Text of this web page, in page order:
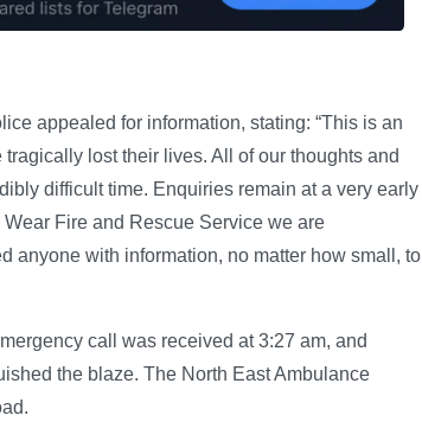
appealed for information, stating: “This is an
lost their lives. All of our thoughts and
difficult time. Enquiries remain at a very early
Fire and Rescue Service we are
anyone with information, no matter how small, to
call was received at 3:27 am, and
the blaze. The North East Ambulance